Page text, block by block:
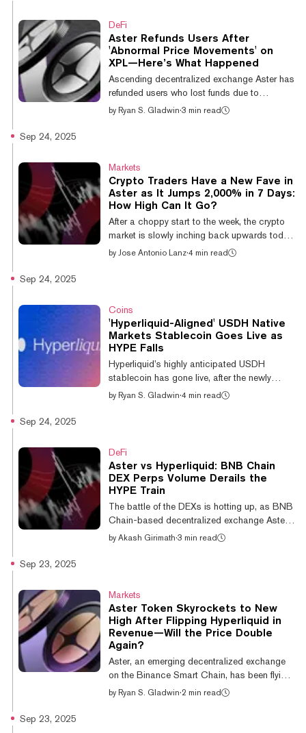
meme coin traders aren’t too worried about
it. On Sunday, according to Dune data,
Solana meme coin launchpads recorded
$89.7 million in daily bonding curve trading
volume amid a $796.2 million week. Tha...
DeFi
Aster Refunds Users After
'Abnormal Price Movements' on
XPL—Here’s What Happened
Ascending decentralized exchange Aster has
refunded users who lost funds due to
“abnormal price movements” on the recently
compensation rounds, Aster says users have
been fully refunded in the USDT stablecoin.
Any affected users who haven’t been refunded
should reach out to the exchange via
Discord. XPL, which is the native staking
by Ryan S. Gladwin·3 min read
Sep 24, 2025
Markets
Crypto Traders Have a New Fave in
Aster as It Jumps 2,000% in 7 Days:
How High Can It Go?
After a choppy start to the week, the crypto
market is slowly inching back upwards today.
But with Bitcoin and most other major
billion market cap, and an $18 billion fully
diluted valuation, after debuting just one week
ago. Here’s what’s going on, what the charts
have to say about Aster's rapid rise: Aster:
An explosive...
by Jose Antonio Lanz·4 min read
Sep 24, 2025
Coins
'Hyperliquid-Aligned' USDH Native
Markets Stablecoin Goes Live as
HYPE Falls
Hyperliquid’s highly anticipated USDH
stablecoin has gone live, after the newly
formed firm Native Markets won the ticker bid
opened proposals to take over the USDH
ticker on the network. As a result, a stream of
crypto companies put their hats in the ring,
including the likes of Paxos, Agora, and
Ethena—the last of those...
by Ryan S. Gladwin·4 min read
Sep 24, 2025
DeFi
Aster vs Hyperliquid: BNB Chain
DEX Perps Volume Derails the
HYPE Train
The battle of the DEXs is hotting up, as BNB
Chain-based decentralized exchange Aster
has helped its parent chain to surpass
from Dune Analytics. EdgeX and Light
followed closely with $8.2 billion and $6.2
billion, respectively. In terms of overall trading
volume, the two exchanges are jockeying for
position. Per CoinGecko data,...
by Akash Girimath·3 min read
Sep 23, 2025
Markets
Aster Token Skyrockets to New
High After Flipping Hyperliquid in
Revenue—Will the Price Double
Again?
Aster, an emerging decentralized exchange
on the Binance Smart Chain, has been flying
lately, with its token jumping 47% over the
by Ryan S. Gladwin·2 min read
Sep 23, 2025